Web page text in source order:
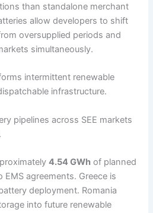
than standalone merchant
allow developers to shift
oversupplied periods and
simultaneously.
intermittent renewable
infrastructure.
pipelines across SEE markets
4.54 GWh of planned
agreements. Greece is
deployment. Romania
into future renewable